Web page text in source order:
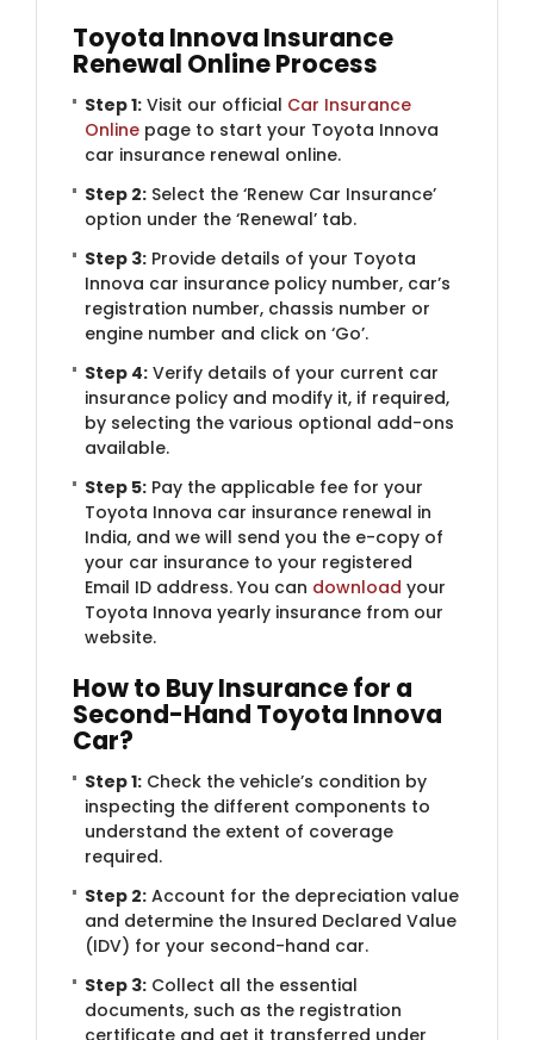
Toyota Innova Insurance
Renewal Online Process
Step 1: Visit our official Car Insurance
Online page to start your Toyota Innova
car insurance renewal online.
Step 2: Select the ‘Renew Car Insurance’
option under the ‘Renewal’ tab.
Step 3: Provide details of your Toyota
Innova car insurance policy number, car’s
registration number, chassis number or
engine number and click on ‘Go’.
Step 4: Verify details of your current car
insurance policy and modify it, if required,
by selecting the various optional add-ons
available.
Step 5: Pay the applicable fee for your
Toyota Innova car insurance renewal in
India, and we will send you the e-copy of
your car insurance to your registered
Email ID address. You can download your
Toyota Innova yearly insurance from our
website.
How to Buy Insurance for a
Second-Hand Toyota Innova
Car?
Step 1: Check the vehicle’s condition by
inspecting the different components to
understand the extent of coverage
required.
Step 2: Account for the depreciation value
and determine the Insured Declared Value
(IDV) for your second-hand car.
Step 3: Collect all the essential
documents, such as the registration
certificate and get it transferred under